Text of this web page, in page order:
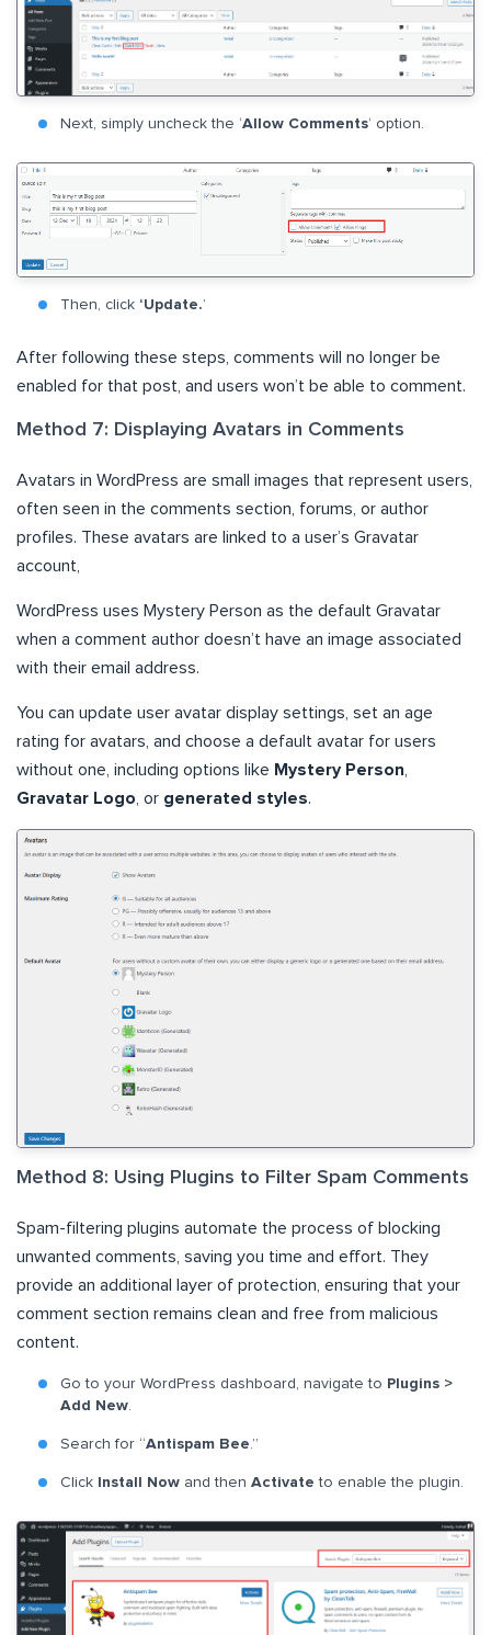
Next, simply uncheck the ‘Allow Comments‘ option.
Then, click ‘Update.’
After following these steps, comments will no longer be
enabled for that post, and users won’t be able to comment.
Method 7: Displaying Avatars in Comments
Avatars in WordPress are small images that represent users,
often seen in the comments section, forums, or author
profiles. These avatars are linked to a user’s Gravatar
account,
WordPress uses Mystery Person as the default Gravatar
when a comment author doesn’t have an image associated
with their email address.
You can update user avatar display settings, set an age
rating for avatars, and choose a default avatar for users
without one, including options like Mystery Person
Gravatar Logo , or generated styles.
Method 8: Using Plugins to Filter Spam Comments
Spam-filtering plugins automate the process of blocking
unwanted comments, saving you time and effort. They
provide an additional layer of protection, ensuring that your
comment section remains clean and free from malicious
content.
Go to your WordPress dashboard, navigate to Plugins >
Add New.
Search for “Antispam Bee.”
Click Install Now and then Activateto enable the plugin.